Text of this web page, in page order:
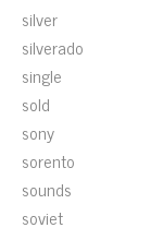
silver
silverado
single
sold
sony
sorento
sounds
soviet